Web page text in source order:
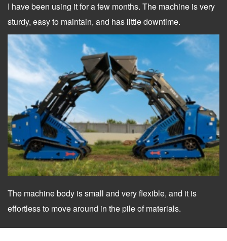
I have been using it for a few months. The machine is very
sturdy, easy to maintain, and has little downtime.
The machine body is small and very flexible, and it is
effortless to move around in the pile of materials.